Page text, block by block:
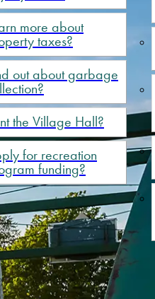
more about
taxes?
out about garbage
the Village Hall?
for recreation
funding?